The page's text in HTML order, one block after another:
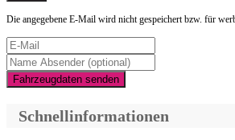
Die angegebene E-Mail wird nicht gespeichert bzw. für
Fahrzeugdaten senden
Schnellinformationen